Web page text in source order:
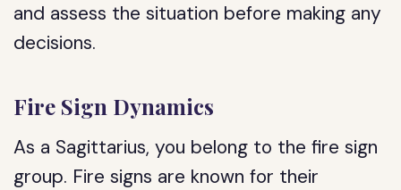
and assess the situation before making any
decisions.
Fire Sign Dynamics
As a Sagittarius, you belong to the fire sign
group. Fire signs are known for their